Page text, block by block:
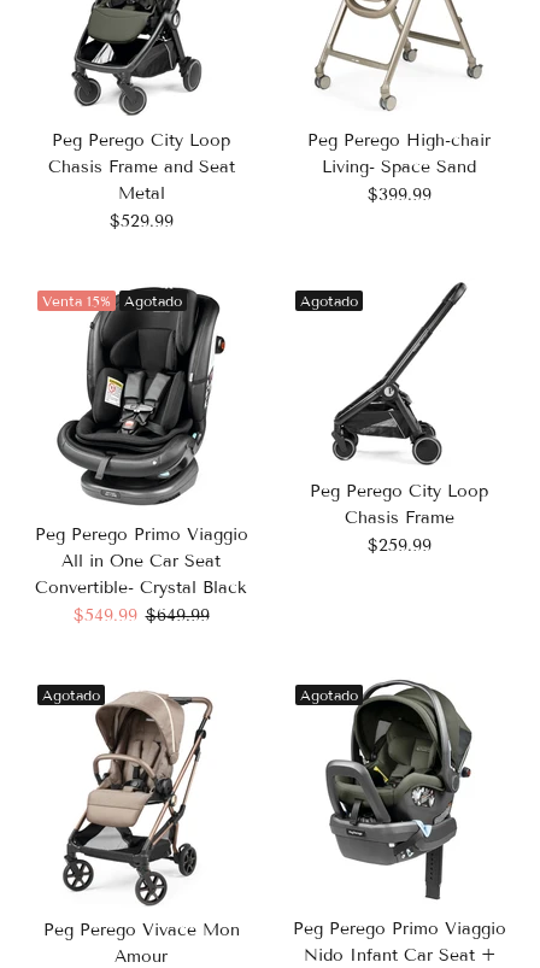
Peg Perego City Loop
Chasis Frame and Seat
Metal
$529.99
Peg Perego High-chair
Living- Space Sand
$399.99
Venta 15% Agotado
Peg Perego Primo Viaggio
All in One Car Seat
Convertible- Crystal Black
$549.99 $649.99
Agotado
Peg Perego City Loop
Chasis Frame
$259.99
Agotado
Peg Perego Vivace Mon
Amour
Agotado
Peg Perego Primo Viaggio
Nido Infant Car Seat +